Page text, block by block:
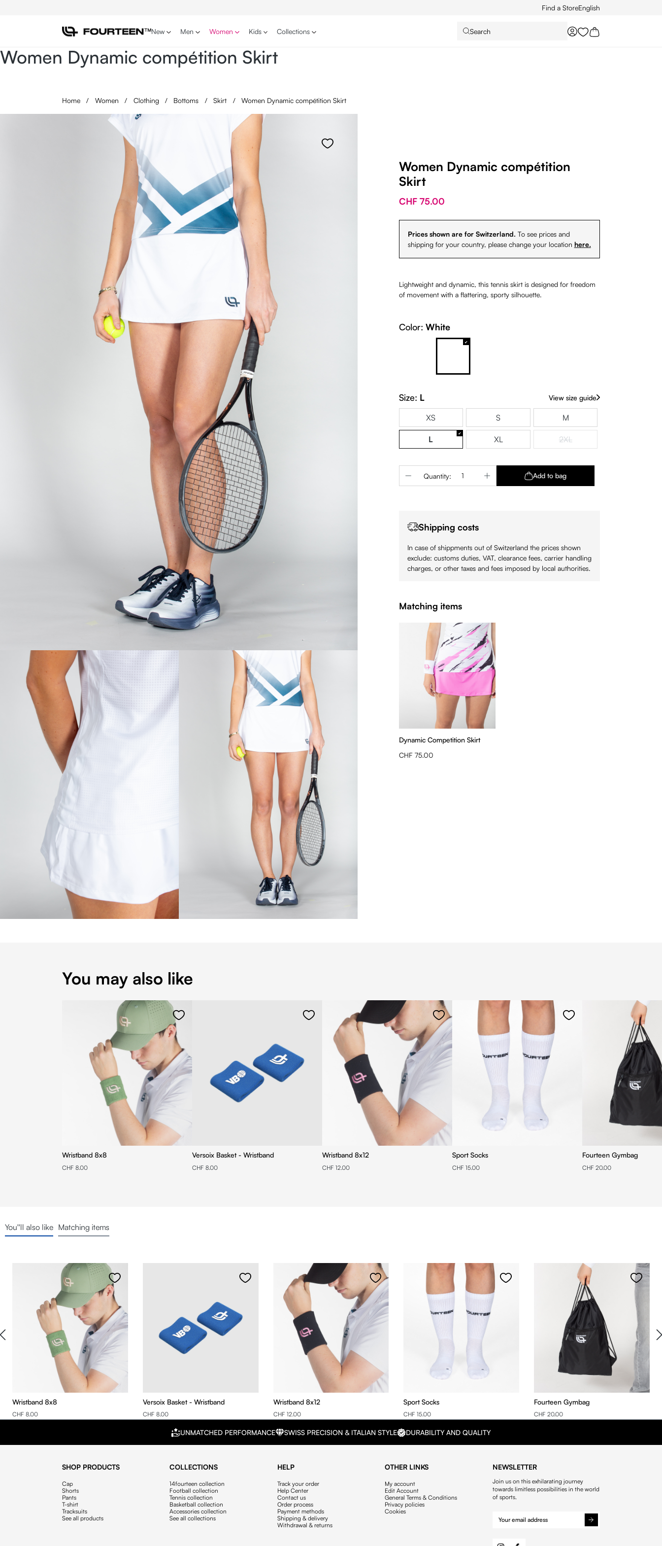
Find a StoreEnglish
New Men Women Kids Collections Search
You have 0 wishlist
Women Dynamic compétition Skirt
Home / Women / Clothing / Bottoms / Skirt / Women Dynamic compétition Skirt
Women Dynamic compétition
Skirt
CHF 75.00
Prices shown are for Switzerland. To see prices and
shipping for your country, please change your location here.
Lightweight and dynamic, this tennis skirt is designed for freedom
of movement with a flattering, sporty silhouette.
Color: White
Size: L View size guide
XS S M
L XL 2XL(This option is currently
Product Quantity: Enter the desired amount or
Quantity: Add to bag
Shipping costs
In case of shippments out of Switzerland the prices shown
exclude: customs duties, VAT, clearance fees, carrier handling
charges, or other taxes and fees imposed by local authorities.
Matching items
Dynamic Competition Skirt
CHF 75.00
You may also like
Wristband 8x8
CHF 8.00
Versoix Basket - Wristband
CHF 8.00
Wristband 8x12
CHF 12.00
Sport Socks
CHF 15.00
Fourteen Gymbag
CHF 20.00
You''ll also like Matching items
Wristband 8x8
CHF 8.00
Versoix Basket - Wristband
CHF 8.00
Wristband 8x12
CHF 12.00
Sport Socks
CHF 15.00
Fourteen Gymbag
CHF 20.00
UNMATCHED PERFORMANCE SWISS PRECISION & ITALIAN STYLE DURABILITY AND QUALITY
SHOP PRODUCTS
Cap
Shorts
Pants
T-shirt
Tracksuits
See all products
COLLECTIONS
14fourteen collection
Football collection
Tennis collection
Basketball collection
Accessories collection
See all collections
HELP
Track your order
Help Center
Contact us
Order process
Payment methods
Shipping & delivery
Withdrawal & returns
OTHER LINKS
My account
Edit Account
General Terms & Conditions
Privacy policies
Cookies
NEWSLETTER
Join us on this exhilarating journey
towards limitless possibilities in the world
of sports.